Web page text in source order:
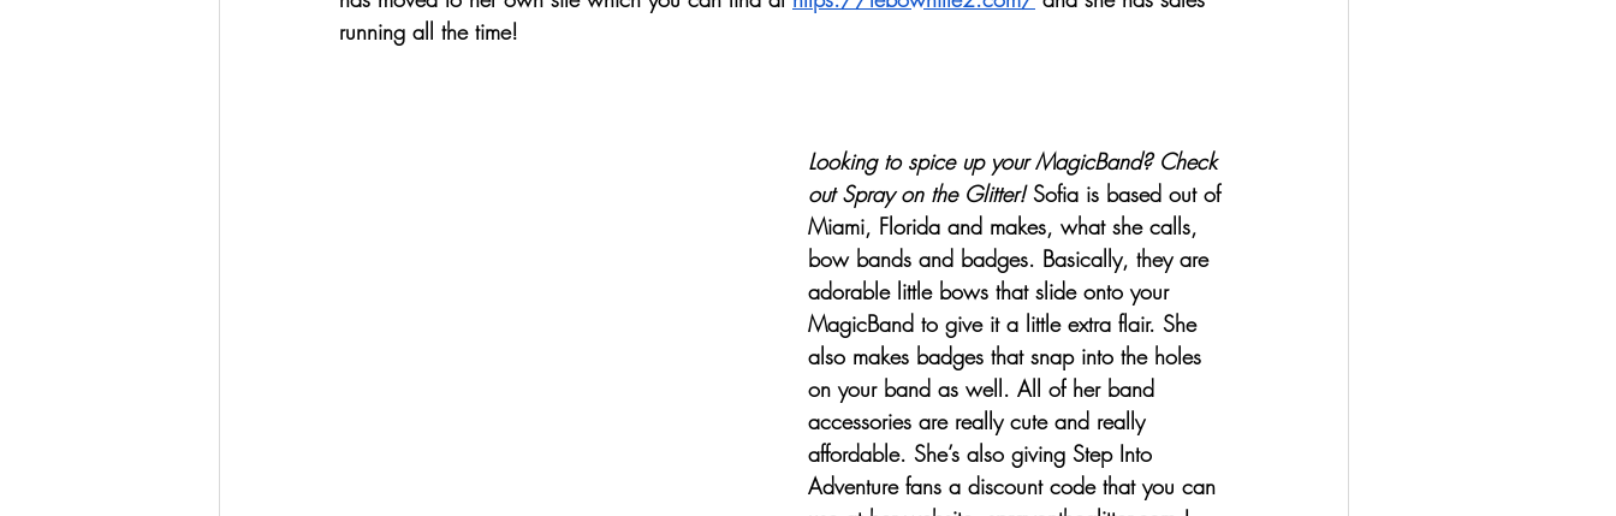
running all the time!
Looking to spice up your MagicBand? Check
out Spray on the Glitter! Sofia is based out of
Miami, Florida and makes, what she calls,
bow bands and badges. Basically, they are
adorable little bows that slide onto your
MagicBand to give it a little extra flair. She
also makes badges that snap into the holes
on your band as well. All of her band
accessories are really cute and really
affordable. She’s also giving Step Into
Adventure fans a discount code that you can